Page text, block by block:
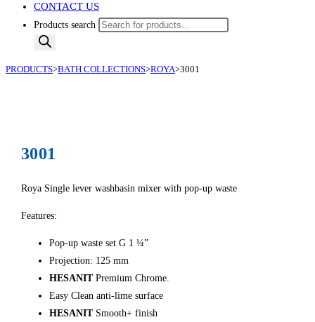
CONTACT US
Products search
PRODUCTS>BATH COLLECTIONS>ROYA>3001
3001
Roya Single lever washbasin mixer with pop-up waste
Features:
Pop-up waste set G 1 ¼”
Projection: 125 mm
HESANITPremium Chrome.
Easy Clean anti-lime surface
HESANITSmooth+ finish